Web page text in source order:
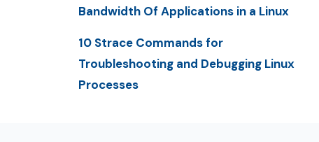
Bandwidth Of Applications in a Linux
10 Strace Commands for
Troubleshooting and Debugging Linux
Processes